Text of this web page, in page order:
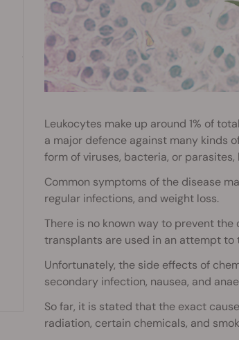
Leukocytes make up around 1% of
a major defence against many kinds
form of viruses, bacteria, or
Common symptoms of the disease
regular infections, and weight loss.
There is no known way to prevent
transplants are used in an attempt to
Unfortunately, the side effects of
secondary infection, nausea, and
So far, it is stated that the exact
radiation, certain chemicals, and